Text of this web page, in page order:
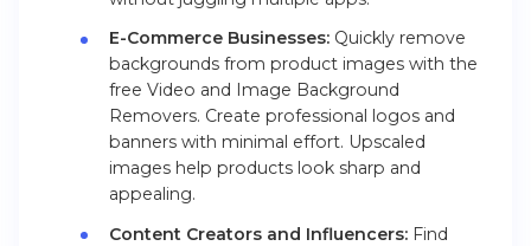
E-Commerce Businesses:Quickly remove
backgrounds from product images with the
free Video and Image Background
Removers. Create professional logos and
banners with minimal effort. Upscaled
images help products look sharp and
appealing.
Content Creators and Influencers:Find